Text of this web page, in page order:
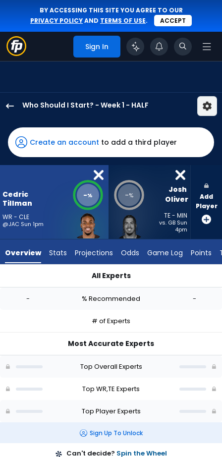
BY ACCESSING THIS SITE YOU AGREE TO OUR
PRIVACY POLICYAND TERMS OF USE. ACCEPT
Sign In
Who Should I Start? - Week 1 - HALF
Tillman
has
-
percent
vote
-
Oliver
-
Create an account to add a third player
Cedric
Tillman
WR - CLE
@JAC Sun 1pm
-% -%
Josh
Oliver
TE - MIN
vs. GB Sun
4pm
Add
Player
Overview Stats Projections Odds Game Log Points
All Experts
- % Recommended -
# of Experts
Most Accurate Experts
Top Overall Experts
Top WR,TE Experts
Top Player Experts
Sign Up To Unlock
Can't decide? Spin the Wheel